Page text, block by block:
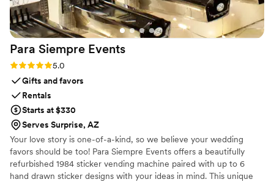
choice if you want reliable service and a ton of
laughs on your big day.”
Para Siempre Events
Rating: 5.0 (9 reviews)
5.0
Gifts and favors
Rentals
Starts at $330
Serves Surprise, AZ
Your love story is one-of-a-kind, so we believe your wedding
favors should be too! Para Siempre Events offers a beautifully
refurbished 1984 sticker vending machine paired with up to 6
hand drawn sticker designs with your ideas in mind. This unique